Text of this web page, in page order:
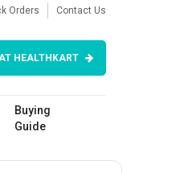
Orders Contact Us
HEALTHKART
Buying
Guide